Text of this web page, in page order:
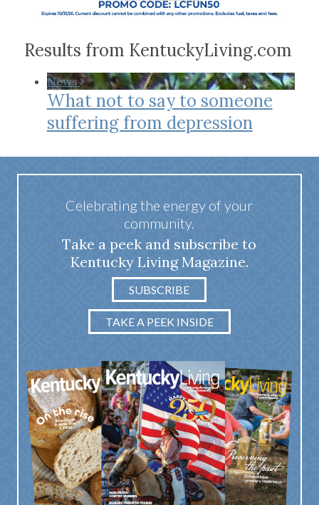
Results from KentuckyLiving.com
News
What not to say to someone
suffering from depression
Celebrating the energy of your
community.
Take a peek and subscribe to
Kentucky Living Magazine.
SUBSCRIBE
TAKE A PEEK INSIDE